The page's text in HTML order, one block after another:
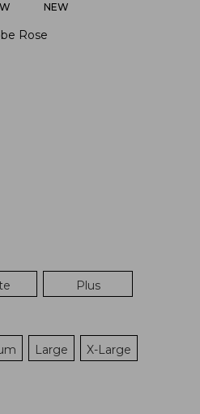
NEW
Rose
Plus
Large X-Large